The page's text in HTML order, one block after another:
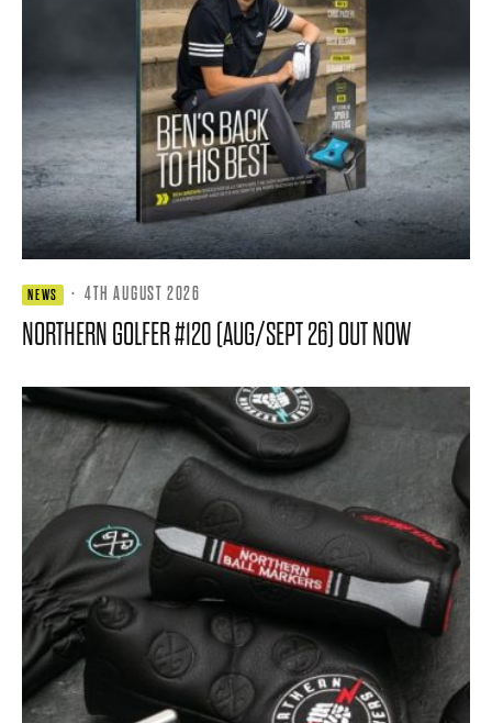
NEWS · 4TH AUGUST 2026
NORTHERN GOLFER #120 (AUG/SEPT 26) OUT NOW